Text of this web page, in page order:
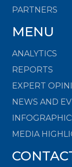
PARTNERS
MENU
ANALYTICS
REPORTS
EXPERT
NEWS AND
MEDIA